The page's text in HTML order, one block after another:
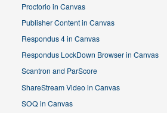
Proctorio in Canvas
Publisher Content in Canvas
Respondus 4 in Canvas
Respondus LockDown Browser in Canvas
Scantron and ParScore
ShareStream Video in Canvas
SOQ in Canvas